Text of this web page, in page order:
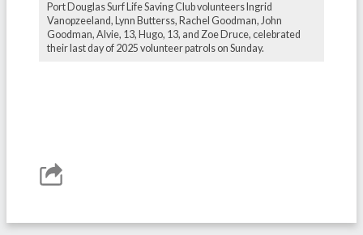
Port Douglas Surf Life Saving Club volunteers Ingrid
Vanopzeeland, Lynn Butterss, Rachel Goodman, John
Goodman, Alvie, 13, Hugo, 13, and Zoe Druce, celebrated
their last day of 2025 volunteer patrols on Sunday.